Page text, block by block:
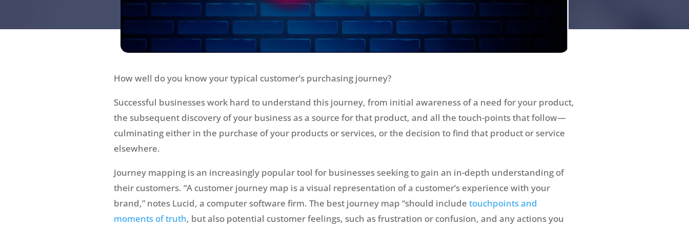
How well do you know your typical customer’s purchasing journey?
Successful businesses work hard to understand this journey, from initial awareness of a need for your product,
the subsequent discovery of your business as a source for that product, and all the touch-points that follow—
culminating either in the purchase of your products or services, or the decision to find that product or service
elsewhere.
Journey mapping is an increasingly popular tool for businesses seeking to gain an in-depth understanding of
their customers. “A customer journey map is a visual representation of a customer’s experience with your
brand,” notes Lucid, a computer software firm. The best journey map “should include touchpoints and
moments of truth, but also potential customer feelings, such as frustration or confusion, and any actions you